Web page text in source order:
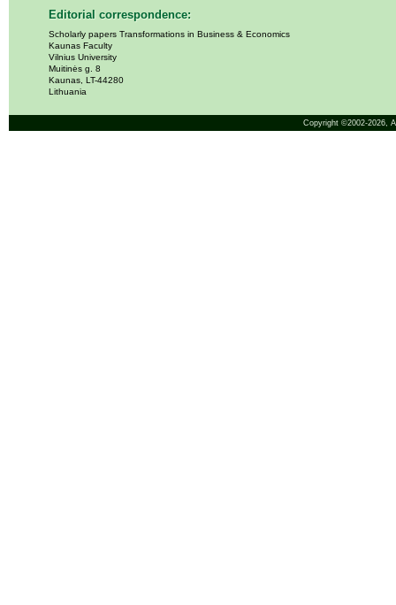
Editorial correspondence:
Scholarly papers Transformations in Business & Economics
Kaunas Faculty
Vilnius University
Muitinės g. 8
Kaunas, LT-44280
Lithuania
Copyright ©2002-2026,